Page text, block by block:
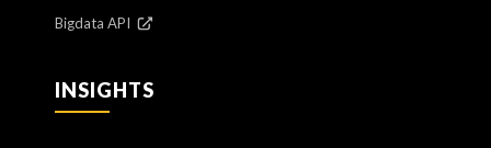
Bigdata API
INSIGHTS